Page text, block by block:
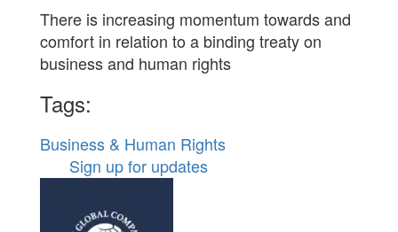
There is increasing momentum towards and
comfort in relation to a binding treaty on
business and human rights
Tags:
Business & Human Rights
Sign up for updates